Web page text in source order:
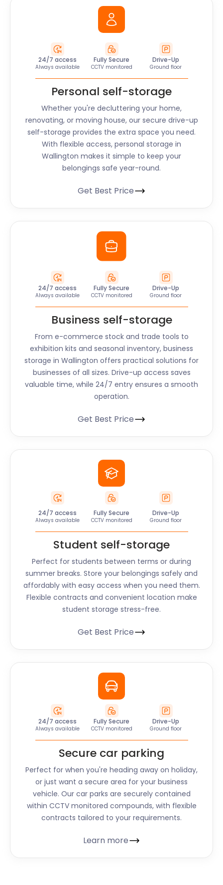
24/7 access
Always available
Fully Secure
CCTV monitored
Drive-Up
Ground floor
Personal self-storage
Whether you're decluttering your home,
renovating, or moving house, our secure drive-up
self-storage provides the extra space you need.
With flexible access, personal storage in
Wallington makes it simple to keep your
belongings safe year-round.
Get Best Price
24/7 access
Always available
Fully Secure
CCTV monitored
Drive-Up
Ground floor
Business self-storage
From e-commerce stock and trade tools to
exhibition kits and seasonal inventory, business
storage in Wallington offers practical solutions for
businesses of all sizes. Drive-up access saves
valuable time, while 24/7 entry ensures a smooth
operation.
Get Best Price
24/7 access
Always available
Fully Secure
CCTV monitored
Drive-Up
Ground floor
Student self-storage
Perfect for students between terms or during
summer breaks. Store your belongings safely and
affordably with easy access when you need them.
Flexible contracts and convenient location make
student storage stress-free.
Get Best Price
24/7 access
Always available
Fully Secure
CCTV monitored
Drive-Up
Ground floor
Secure car parking
Perfect for when you're heading away on holiday,
or just want a secure area for your business
vehicle. Our car parks are securely contained
within CCTV monitored compounds, with flexible
contracts tailored to your requirements.
Learn more